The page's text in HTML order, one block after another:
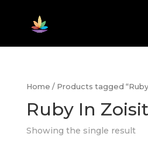
Home / Products tagged
Ruby In
Showing the single result